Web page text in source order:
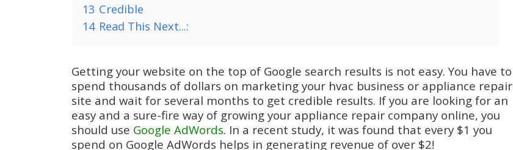
13 Credible
14 Read This Next...:
Getting your website on the top of Google search results is not easy. You have to
spend thousands of dollars on marketing your hvac business or appliance repair
site and wait for several months to get credible results. If you are looking for an
easy and a sure-fire way of growing your appliance repair company online, you
should use Google AdWords. In a recent study, it was found that every $1 you
spend on Google AdWords helps in generating revenue of over $2!